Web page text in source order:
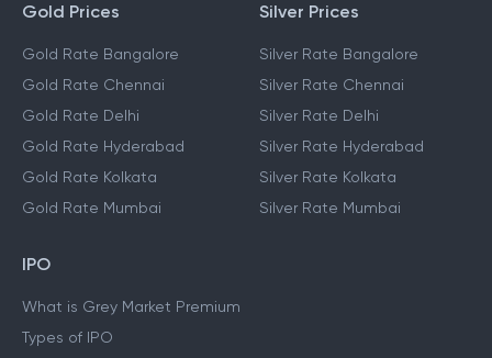
Gold Prices
Gold Rate Bangalore
Gold Rate Chennai
Gold Rate Delhi
Gold Rate Hyderabad
Gold Rate Kolkata
Gold Rate Mumbai
Silver Prices
Silver Rate Bangalore
Silver Rate Chennai
Silver Rate Delhi
Silver Rate Hyderabad
Silver Rate Kolkata
Silver Rate Mumbai
IPO
What is Grey Market Premium
Types of IPO